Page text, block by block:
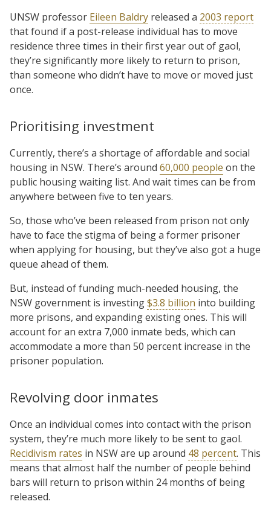
UNSW professor Eileen Baldry released a 2003 report
that found if a post-release individual has to move
residence three times in their first year out of gaol,
they’re significantly more likely to return to prison,
than someone who didn’t have to move or moved just
once.
Prioritising investment
Currently, there’s a shortage of affordable and social
housing in NSW. There’s around 60,000 people on the
public housing waiting list. And wait times can be from
anywhere between five to ten years.
So, those who’ve been released from prison not only
have to face the stigma of being a former prisoner
when applying for housing, but they’ve also got a huge
queue ahead of them.
But, instead of funding much-needed housing, the
NSW government is investing$3.8 billion into building
more prisons, and expanding existing ones. This will
account for an extra 7,000 inmate beds, which can
accommodate a more than 50 percent increase in the
prisoner population.
Revolving door inmates
Once an individual comes into contact with the prison
system, they’re much more likely to be sent to gaol.
Recidivism rates in NSW are up around 48 percent. This
means that almost half the number of people behind
bars will return to prison within 24 months of being
released.